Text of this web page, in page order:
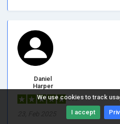
We use cookies to track
I accept
Daniel
Harper
5/5.0